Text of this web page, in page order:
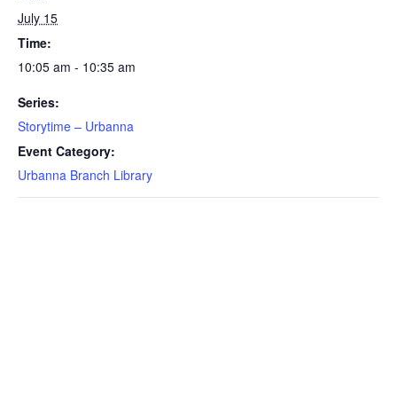
July 15
Time:
10:05 am - 10:35 am
Series:
Storytime – Urbanna
Event Category:
Urbanna Branch Library